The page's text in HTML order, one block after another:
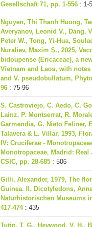
Gesellschaft 71, pp. 1-556 : 1-
Nguyen, Thi Thanh Huong,
Averyanov, Leonid V., Dang,
Peter W., Tong, Yi-Hua,
Nuraliev, Maxim S., 2025,
bidoupense (Ericaceae), a
Vietnam and Laos, with
and V. pseudobullatum,
96 : 75-96
S. Castroviejo, C. Aedo, C.
Lainz, P. Montserrat, R.
Garmendia, G. Nieto Feliner,
Talavera & L. Villar, 1993,
IV: Cruciferae -
Monotropaceae, Madrid:
CSIC, pp. 28-685 : 506
Gilli, Alexander, 1979, The
Guinea. II. Dicotyledons,
Naturhistorischen Museums
417-474: 435
Tutin, T. G., Heywood, V. H.,